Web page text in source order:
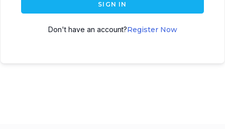
SIGN IN
Don't have an account?Register Now